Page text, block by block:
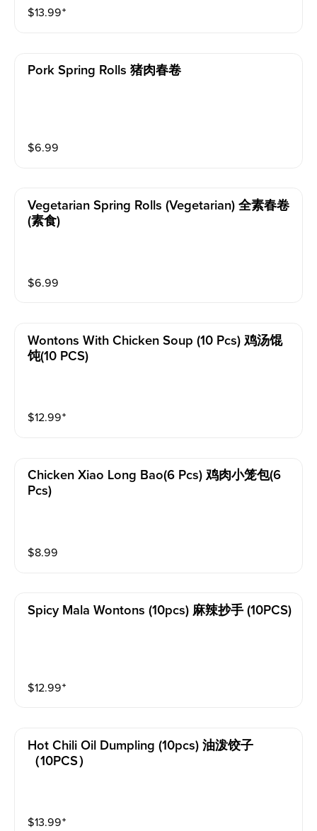
$13.99⁺
Pork Spring Rolls 猪肉春卷
$6.99
Vegetarian Spring Rolls (vegetarian) 全素春卷
(素食)
$6.99
Wontons With Chicken Soup (10 Pcs) 鸡汤馄
饨(10 PCS)
$12.99⁺
Chicken Xiao Long Bao(6 Pcs) 鸡肉小笼包(6
Pcs)
$8.99
Spicy Mala Wontons (10pcs) 麻辣抄手 (10PCS)
$12.99⁺
Hot Chili Oil Dumpling (10pcs) 油泼饺子
（10PCS）
$13.99⁺